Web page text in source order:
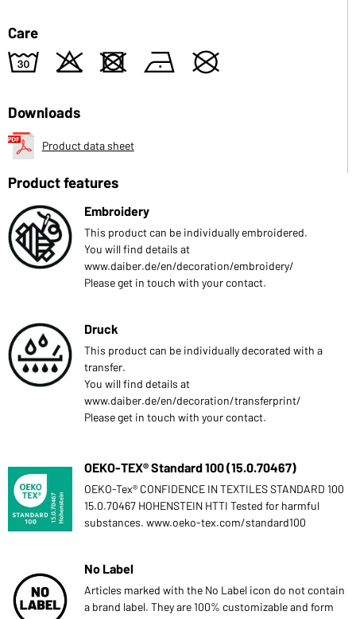
Care
w o d n U
Downloads
Product data sheet
Product features
Embroidery
This product can be individually embroidered.
You will find details at
www.daiber.de/en/decoration/embroidery/
Please get in touch with your contact.
Druck
This product can be individually decorated with a
transfer.
You will find details at
www.daiber.de/en/decoration/transferprint/
Please get in touch with your contact.
OEKO-TEX® Standard 100 (15.0.70467)
OEKO-Tex® CONFIDENCE IN TEXTILES STANDARD 100
15.0.70467 HOHENSTEIN HTTI Tested for harmful
substances. www.oeko-tex.com/standard100
No Label
Articles marked with the No Label icon do not contain
a brand label. They are 100% customizable and form